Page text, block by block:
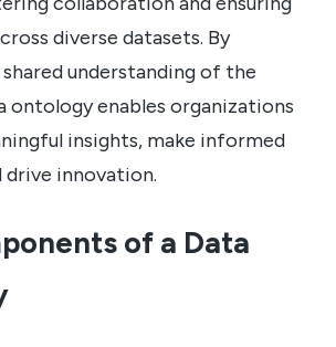
diverse datasets. By
understanding of the
ontology enables organizations
insights, make informed
drive innovation.
of a Data